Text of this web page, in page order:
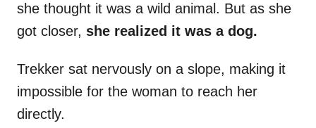
she thought it was a wild animal. But as she
got closer, she realized it was a dog.
Trekker sat nervously on a slope, making it
impossible for the woman to reach her
directly.